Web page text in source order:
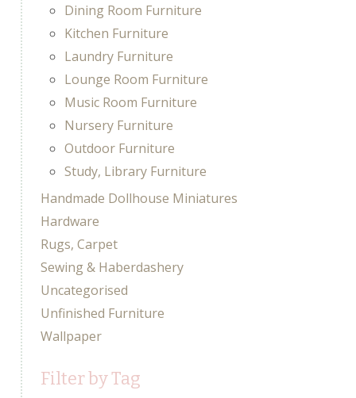
Dining Room Furniture
Kitchen Furniture
Laundry Furniture
Lounge Room Furniture
Music Room Furniture
Nursery Furniture
Outdoor Furniture
Study, Library Furniture
Handmade Dollhouse Miniatures
Hardware
Rugs, Carpet
Sewing & Haberdashery
Uncategorised
Unfinished Furniture
Wallpaper
Filter by Tag